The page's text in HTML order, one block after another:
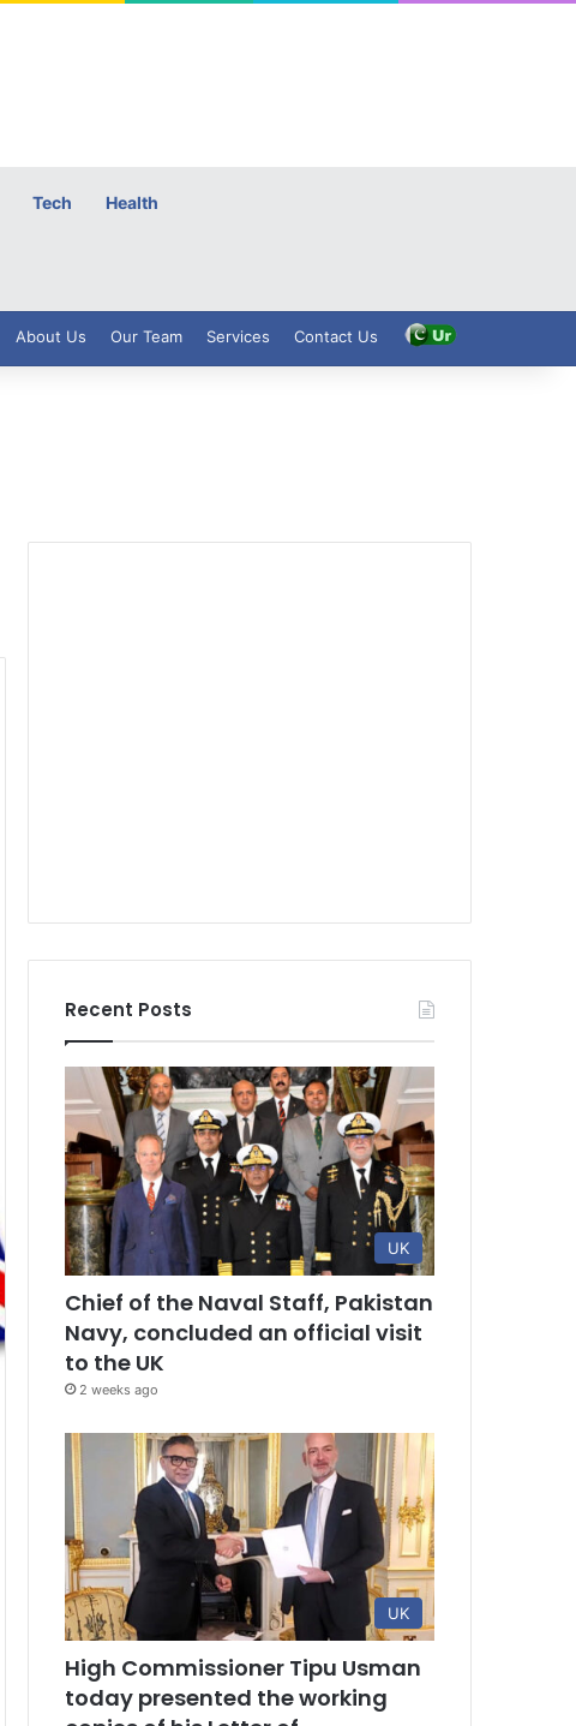
Tech Health
About Us Our Team Services Contact Us
Recent Posts
UK
Chief of the Naval Staff, Pakistan
Navy, concluded an official visit
to the UK
2 weeks ago
UK
High Commissioner Tipu Usman
today presented the working